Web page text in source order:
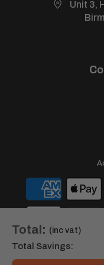
Total: (inc vat)
Total Savings:
View our fullUnit 3,